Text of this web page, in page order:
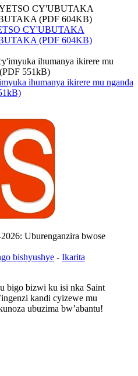
CY'UBUTAKA
(PDF 604KB)
ihumanya ikirere mu nganda
Uburenganzira bwose
bishyushye - Ikarita
bigo bizwi ku isi nka Saint
kandi cyizewe mu
ubuzima bw’abantu!